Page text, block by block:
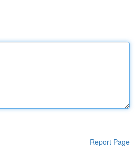
Report Page